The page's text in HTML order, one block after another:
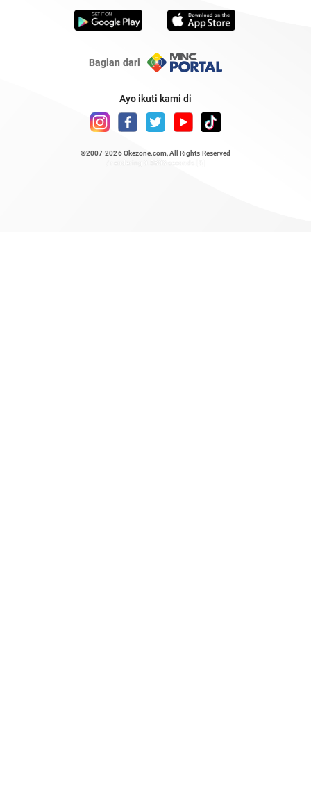
Bagian dari
Ayo ikuti kami di
©2007-2026 Okezone.com , All Rights Reserved